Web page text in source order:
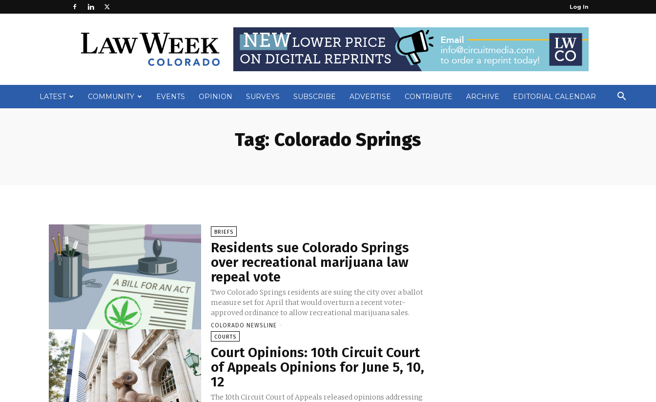
Log In
Week
LATEST COMMUNITY EVENTS OPINION SURVEYS SUBSCRIBE ADVERTISE CONTRIBUTE ARCHIVE EDITORIAL CALENDAR
Tag: Colorado Springs
BRIEFS
Residents sue Colorado Springs
over recreational marijuana law
repeal vote
Two Colorado Springs residents are suing the city over a ballot
measure set for April that would overturn a recent voter-
approved ordinance to allow recreational marijuana sales.
COLORADO NEWSLINE -
COURTS
Court Opinions: 10th Circuit Court
of Appeals Opinions for June 5, 10,
12
The 10th Circuit Court of Appeals released opinions addressing